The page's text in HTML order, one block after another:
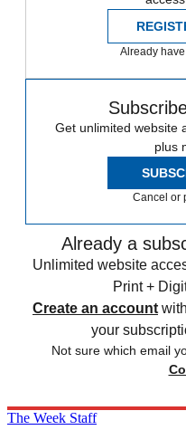
Already
Get unlimited website
plus
Cancel or
Already a
Unlimited website
Print +
Create an account
your
Not sure which email
The Week Staff